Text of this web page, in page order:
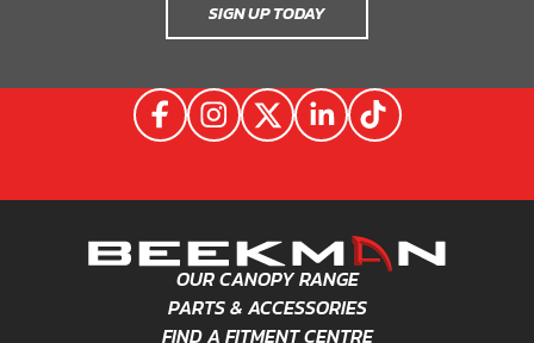
SIGN UP TODAY
OUR CANOPY RANGE
PARTS & ACCESSORIES
FIND A FITMENT CENTRE